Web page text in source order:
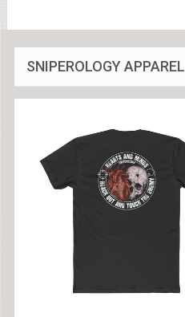
SNIPEROLOGY APPAREL